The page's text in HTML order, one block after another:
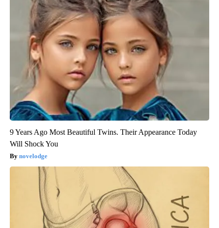
9 Years Ago Most Beautiful Twins. Their Appearance Today
Will Shock You
novelodge